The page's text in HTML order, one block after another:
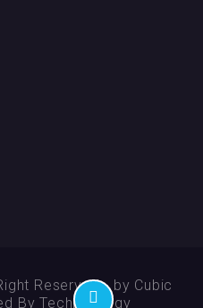
Reserved - by Cubic
By Technikology